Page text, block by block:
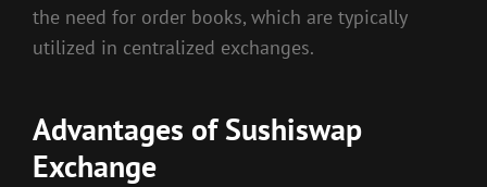
the need for order books, which are typically
utilized in centralized exchanges.
Advantages of Sushiswap
Exchange